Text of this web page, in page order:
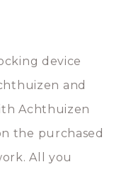
device
and
Achthuizen
the purchased
All you